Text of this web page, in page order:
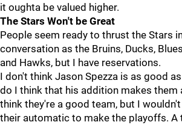
it oughta be valued higher.
The Stars Won't be Great
People seem ready to thrust the Stars
conversation as the Bruins, Ducks,
and Hawks, but I have reservations.
I don't think Jason Spezza is as good
do I think that his addition makes them
think they're a good team, but I
their automatic to make the playoffs. A